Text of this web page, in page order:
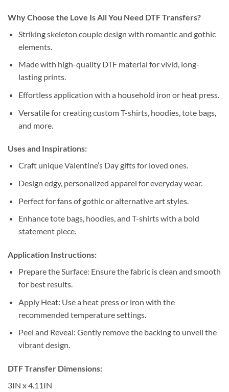
Why Choose the Love Is All You Need DTF Transfers?
Striking skeleton couple design with romantic and gothic
elements.
Made with high-quality DTF material for vivid, long-
lasting prints.
Effortless application with a household iron or heat press.
Versatile for creating custom T-shirts, hoodies, tote bags,
and more.
Uses and Inspirations:
Craft unique Valentine’s Day gifts for loved ones.
Design edgy, personalized apparel for everyday wear.
Perfect for fans of gothic or alternative art styles.
Enhance tote bags, hoodies, and T-shirts with a bold
statement piece.
Application Instructions:
Prepare the Surface: Ensure the fabric is clean and smooth
for best results.
Apply Heat: Use a heat press or iron with the
recommended temperature settings.
Peel and Reveal: Gently remove the backing to unveil the
vibrant design.
DTF Transfer Dimensions:
3IN x 4.11IN